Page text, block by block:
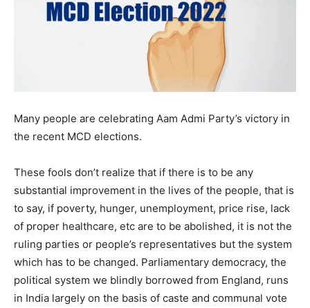
Many people are celebrating Aam Admi Party’s victory in
the recent MCD elections.
These fools don’t realize that if there is to be any
substantial improvement in the lives of the people, that is
to say, if poverty, hunger, unemployment, price rise, lack
of proper healthcare, etc are to be abolished, it is not the
ruling parties or people’s representatives but the system
which has to be changed. Parliamentary democracy, the
political system we blindly borrowed from England, runs
in India largely on the basis of caste and communal vote